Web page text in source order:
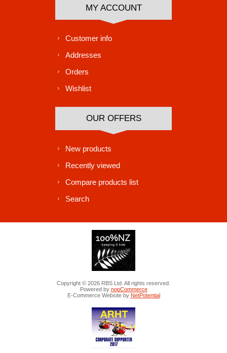
MY ACCOUNT
Customer info
Addresses
Orders
Wishlist
OUR OFFERS
New products
Recently viewed
Compare products list
Search
Copyright © 2026 RBS Ltd. All rights reserved.
Powered by nopCommerce
E-Commerce Website by NetPotential